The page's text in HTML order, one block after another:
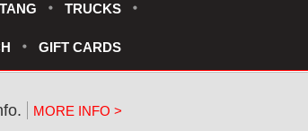
TRUCKS
GIFT CARDS
MORE INFO >